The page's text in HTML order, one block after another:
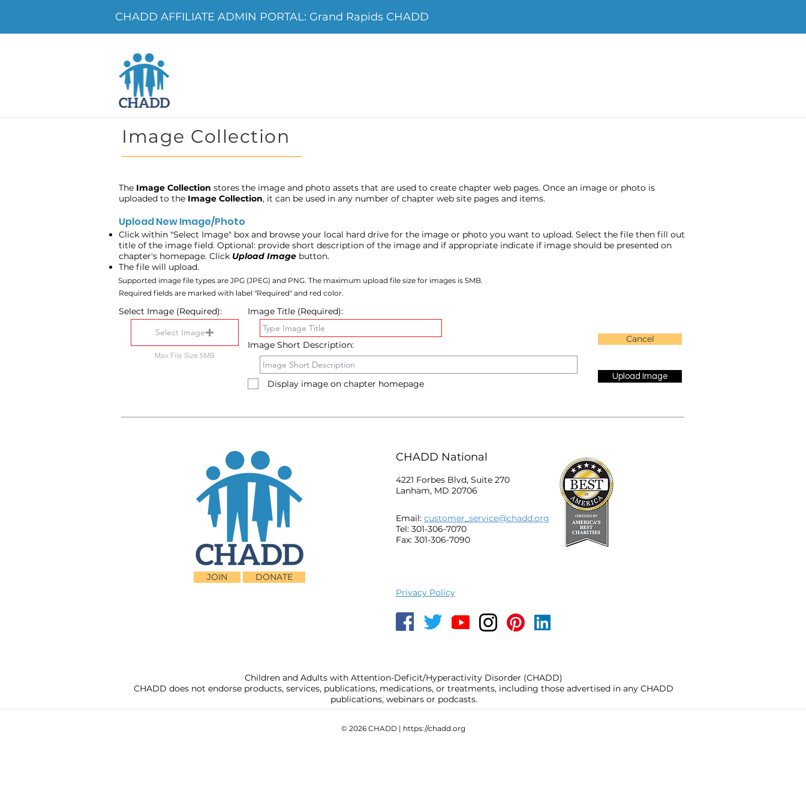
Image Collection
The Image Collection stores the image and photo assets that are used to create chapter web pages. Once an image or photo is
uploaded to the Image Collection, it can be used in any number of chapter web site pages and items.
Upload New Image/Photo
Click within "Select Image" box and browse your local hard drive for the image or photo you want to upload. Select the file then fill out
title of the image field. Optional: provide short description of the image and if appropriate indicate if image should be presented on
chapter's homepage. Click Upload Image button.
The file will upload.
Supported image file types are JPG (JPEG) and PNG. The maximum upload file size for images is 5MB.
Required fields are marked with label "Required" and red color.
Select Image (Required):
Select Image
Max File Size 5MB
Image Title (Required):
Image Short Description:
Display image on chapter homepage
Cancel
Upload Image
CHADD AFFILIATE ADMIN PORTAL: Grand Rapids CHADD
JOIN DONATE
CHADD National
4221 Forbes Blvd, Suite 270
Lanham, MD 20706
Email: customer_service@chadd.org
Tel: 301-306-7070
Fax: 301-306-7090
Privacy Policy
Children and Adults with Attention-Deficit/Hyperactivity Disorder (CHADD)
CHADD does not endorse products, services, publications, medications, or treatments, including those advertised in any CHADD
publications, webinars or podcasts.
© 2026 CHADD | https://chadd.org